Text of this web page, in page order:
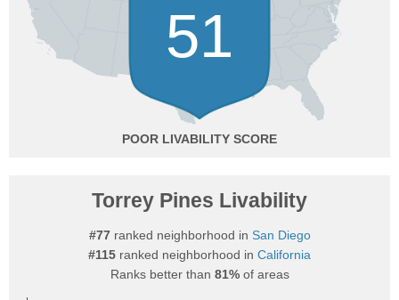
51
POOR
Torrey Pines Livability
#77ranked neighborhood in San Diego
#115 ranked neighborhood in California
Ranks better than 81%of areas